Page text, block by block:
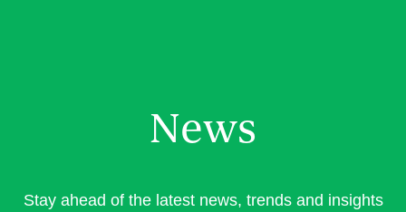
News
Stay ahead of the latest news, trends and insights